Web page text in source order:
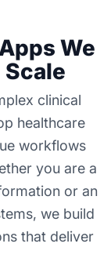
We
clinical
healthcare
workflows
you are a
or an
we build
that deliver